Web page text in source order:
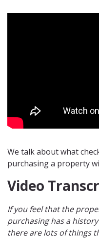
We talk about what
purchasing a property
Video
If you feel that the
purchasing has a
there are lots of things